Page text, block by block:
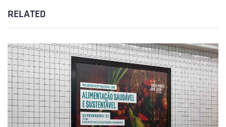
RELATED